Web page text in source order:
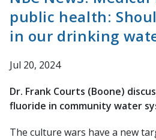
public health:
in our drinking
Jul 20, 2024
Dr. Frank Courts (Boone)
fluoride in community water
The culture wars have a new